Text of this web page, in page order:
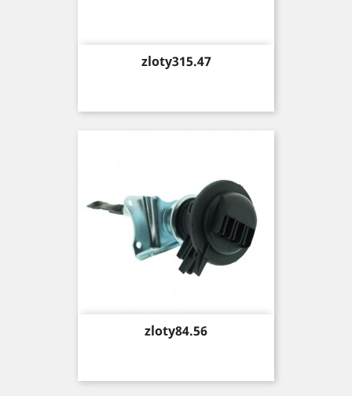
Price
zloty315.47
Price
zloty84.56